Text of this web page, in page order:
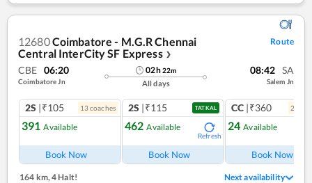
12680Coimbatore - M.G.R Chennai
Central InterCity SF Express ❯
Route
CBE 06:20
Coimbatore Jn
02h22m
All days
08:42 SA
Salem Jn
2S |₹105 13coaches
391 Available
Book Now
2S |₹115 TATKAL
462 Available
Refresh
Book Now
CC |₹360 2
24 Available
Book Now
164 km, 4 Halt! Next availability